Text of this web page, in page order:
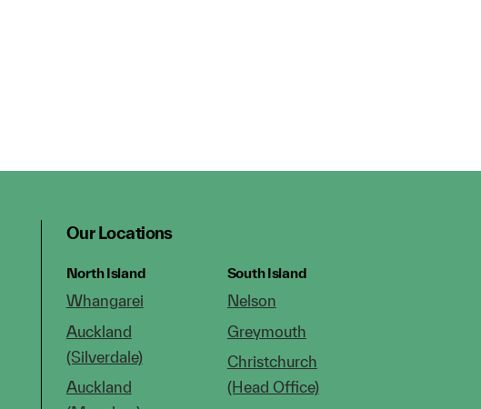
Our Locations
North Island
Whangarei
Auckland
(Silverdale)
Auckland
South Island
Nelson
Greymouth
Christchurch
(Head Office)